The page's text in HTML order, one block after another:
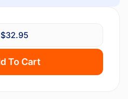
$32.95
To Cart